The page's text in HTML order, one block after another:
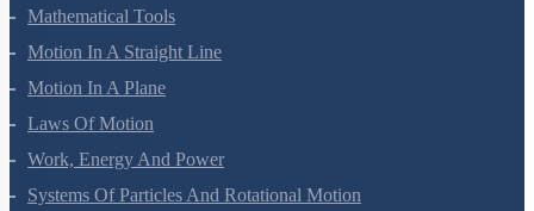
Units And Measurement
Mathematical Tools
Motion In A Straight Line
Motion In A Plane
Laws Of Motion
Work, Energy And Power